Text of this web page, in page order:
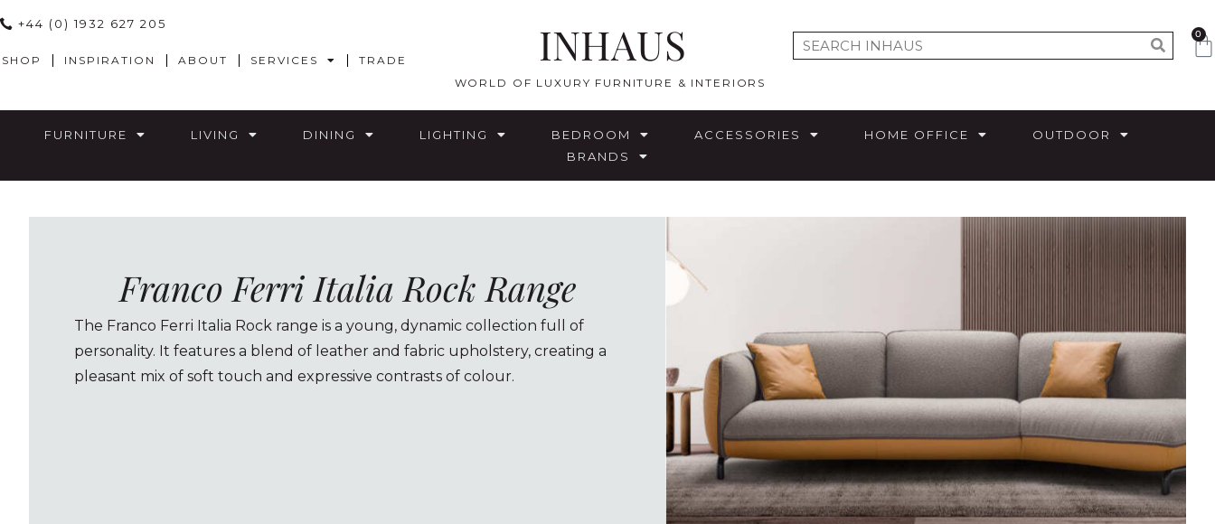
+44 (0) 1932 627 205
SHOP INSPIRATION ABOUT SERVICES TRADE INHAUS
WORLD OF LUXURY FURNITURE & INTERIORS
0
FURNITURE LIVING DINING LIGHTING BEDROOM ACCESSORIES HOME OFFICE
OUTDOOR
BRANDS
Franco Ferri Italia Rock Range
The Franco Ferri Italia Rock range is a young, dynamic collection full of
personality. It features a blend of leather and fabric upholstery, creating a
pleasant mix of soft touch and expressive contrasts of colour.